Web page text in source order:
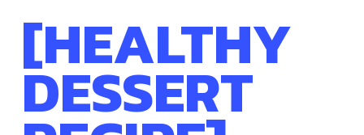
[HEALTHY
DESSERT